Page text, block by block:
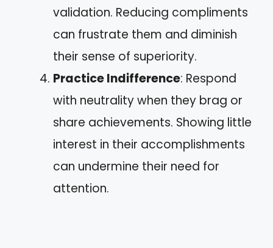
validation. Reducing compliments
can frustrate them and diminish
their sense of superiority.
Practice Indifference: Respond
with neutrality when they brag or
share achievements. Showing little
interest in their accomplishments
can undermine their need for
attention.